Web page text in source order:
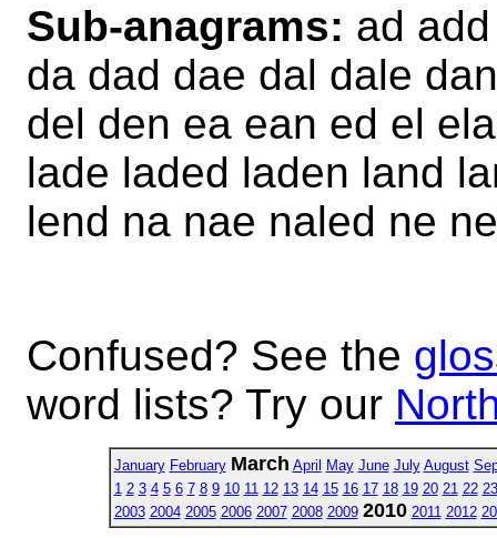
Sub-anagrams: ad
da dad dae dal dale
del den ea ean ed el
lade laded laden land
lend na nae naled ne
Confused? See the
word lists? Try our
January February March April May June July August
1 2 3 4 5 6 7 8 9 10 11 12 13 14 15 16 17 18 19 20 21 22 23
2003 2004 2005 2006 2007 2008 2009 2010 2011 2012